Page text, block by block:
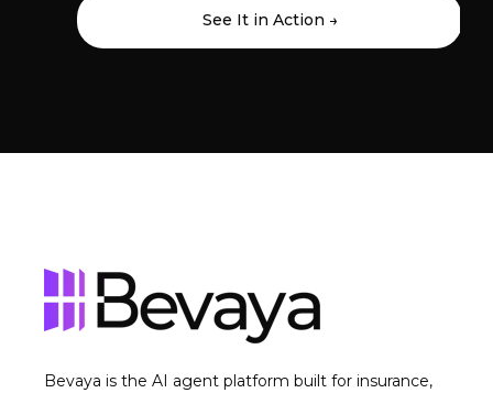
See It in Action →
Bevaya is the AI agent platform built for insurance,